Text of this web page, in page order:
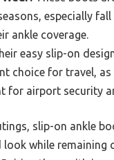
especially fall
ankle coverage.
easy slip-on
choice for travel, as
for airport security
slip-on ankle
look while remaining